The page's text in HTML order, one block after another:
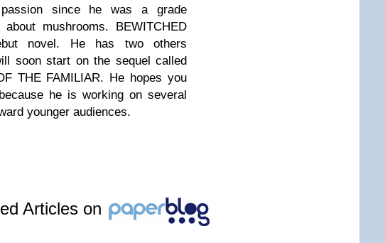
since he was a grade
mushrooms. BEWITCHED
novel. He has two others
soon start on the sequel called
THE FAMILIAR. He hopes you
he is working on several
younger audiences.
Articles on